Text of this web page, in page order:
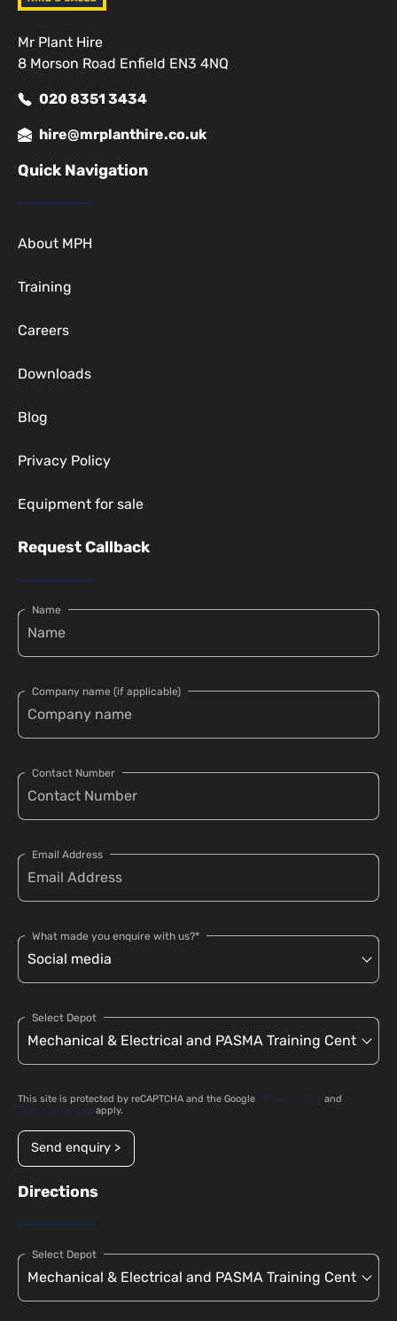
Mr Plant Hire
8 Morson Road Enfield EN3 4NQ
020 8351 3434
hire@mrplanthire.co.uk
Quick Navigation
About MPH
Training
Careers
Downloads
Blog
Privacy Policy
Equipment for sale
Request Callback
Name
Company name (if applicable)
Contact Number
Email Address
What made you enquire with us?*
Select Depot
This site is protected by reCAPTCHA and the Google Privacy Policy and
Terms of Service apply.
Send enquiry >
Directions
Select Depot